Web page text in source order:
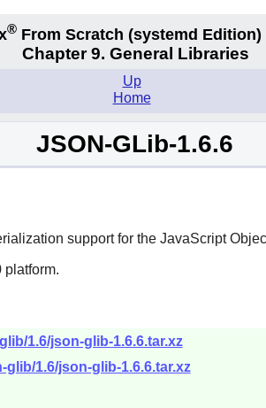
® From Scratch (systemd Edition)
Chapter 9. General Libraries
Up
Home
JSON-GLib-1.6.6
support for the JavaScript
platform.
1.6/json-glib-1.6.6.tar.xz
1.6/json-glib-1.6.6.tar.xz